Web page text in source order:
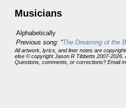
Musicians
Alphabetically
Previous song: “The Dreaming of the
All artwork, lyrics, and liner notes are
else © copyright Jason R Tibbetts 2007-2026.
Questions, comments, or corrections? Email